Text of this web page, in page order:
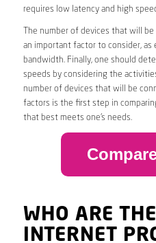
requires low latency and high
The number of devices that will
an important factor to consider,
bandwidth. Finally, one should
speeds by considering the
number of devices that will be
factors is the first step in
that best meets one’s needs.
WHO ARE
INTERNET